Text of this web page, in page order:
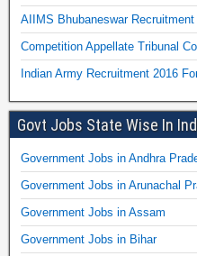
AIIMS Bhubaneswar
Competition Appellate Tribunal
Indian Army Recruitment 2016
Govt Jobs State Wise In
Government Jobs in Andhra
Government Jobs in Arunachal
Government Jobs in Assam
Government Jobs in Bihar